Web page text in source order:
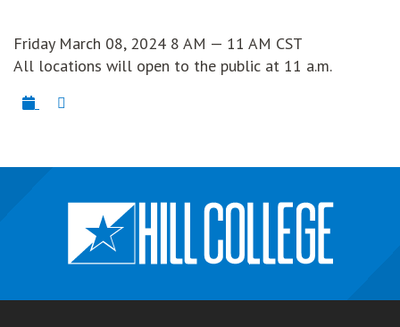
Friday March 08, 2024 8 AM — 11 AM CST
All locations will open to the public at 11 a.m.